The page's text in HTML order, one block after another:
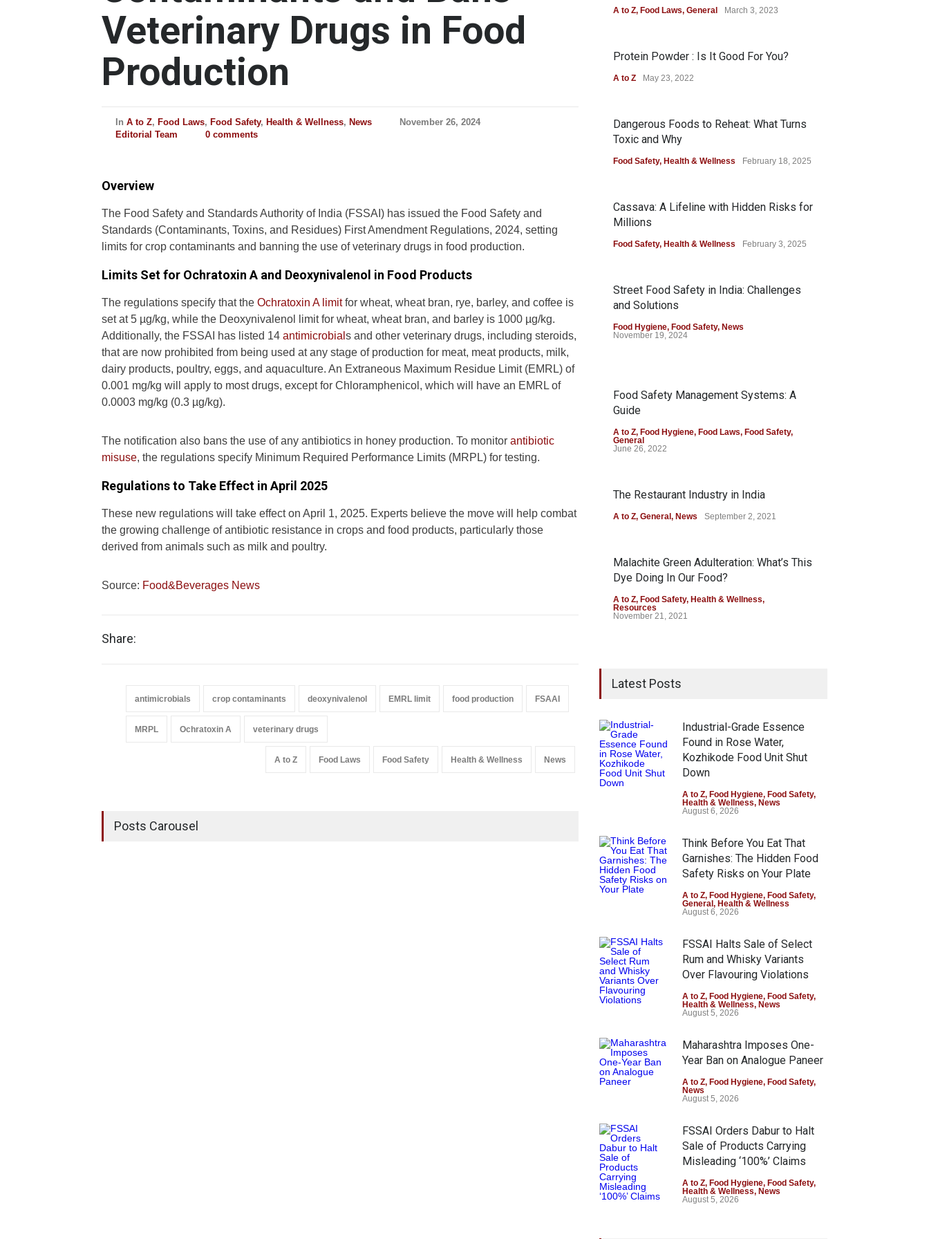
Veterinary Drugs in Food
Production
In A to Z, Food Laws, Food Safety, Health & Wellness, News
November 26, 2024
Editorial Team
0 comments
Overview
The Food Safety and Standards Authority of India (FSSAI) has issued the Food Safety and
Standards (Contaminants, Toxins, and Residues) First Amendment Regulations, 2024, setting
limits for crop contaminants and banning the use of veterinary drugs in food production.
Limits Set for Ochratoxin A and Deoxynivalenol in Food Products
The regulations specify that the Ochratoxin A limitfor wheat, wheat bran, rye, barley, and coffee is
set at 5 µg/kg, while the Deoxynivalenol limit for wheat, wheat bran, and barley is 1000 µg/kg.
Additionally, the FSSAI has listed 14 antimicrobial s and other veterinary drugs, including steroids,
that are now prohibited from being used at any stage of production for meat, meat products, milk,
dairy products, poultry, eggs, and aquaculture. An Extraneous Maximum Residue Limit (EMRL) of
0.001 mg/kg will apply to most drugs, except for Chloramphenicol, which will have an EMRL of
0.0003 mg/kg (0.3 µg/kg).
The notification also bans the use of any antibiotics in honey production. To monitor antibiotic
misuse, the regulations specify Minimum Required Performance Limits (MRPL) for testing.
Regulations to Take Effect in April 2025
These new regulations will take effect on April 1, 2025. Experts believe the move will help combat
the growing challenge of antibiotic resistance in crops and food products, particularly those
derived from animals such as milk and poultry.
Source: Food&Beverages News
Share:
antimicrobials crop contaminants deoxynivalenol EMRL limit food production FSAAI
MRPL Ochratoxin A veterinary drugs
A to Z Food Laws Food Safety Health & Wellness News
Posts Carousel
A to Z, Food Laws, General March 3, 2023
Protein Powder : Is It Good For You?
A to Z May 23, 2022
Dangerous Foods to Reheat: What Turns
Toxic and Why
Food Safety, Health & Wellness February 18, 2025
Cassava: A Lifeline with Hidden Risks for
Millions
Food Safety, Health & Wellness February 3, 2025
Street Food Safety in India: Challenges
and Solutions
Food Hygiene, Food Safety, News
November 19, 2024
Food Safety Management Systems: A
Guide
A to Z, Food Hygiene, Food Laws, Food Safety,
General
June 26, 2022
The Restaurant Industry in India
A to Z, General , News September 2, 2021
Malachite Green Adulteration: What’s This
Dye Doing In Our Food?
A to Z, Food Safety, Health & Wellness,
Resources
November 21, 2021
Latest Posts
Industrial-Grade Essence
Found in Rose Water,
Kozhikode Food Unit Shut
Down
A to Z, Food Hygiene, Food Safety,
Health & Wellness, News
August 6, 2026
Think Before You Eat That
Garnishes: The Hidden Food
Safety Risks on Your Plate
A to Z, Food Hygiene, Food Safety,
General , Health & Wellness
August 6, 2026
FSSAI Halts Sale of Select
Rum and Whisky Variants
Over Flavouring Violations
A to Z, Food Hygiene, Food Safety,
Health & Wellness, News
August 5, 2026
Maharashtra Imposes One-
Year Ban on Analogue Paneer
A to Z, Food Hygiene, Food Safety,
News
August 5, 2026
FSSAI Orders Dabur to Halt
Sale of Products Carrying
Misleading ‘100%’ Claims
A to Z, Food Hygiene, Food Safety,
Health & Wellness, News
August 5, 2026